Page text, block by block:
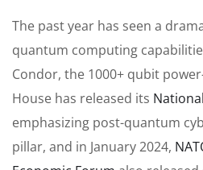
The past year has seen a
quantum computing
Condor, the 1000+ qubit
House has released its
emphasizing post-quantum
pillar, and in January 2024,